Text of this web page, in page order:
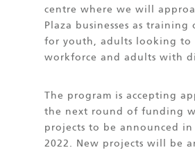
centre where we will
Plaza businesses as
for youth, adults looking to
workforce and adults with
The program is accepting
the next round of funding
projects to be announced in
2022. New projects will be